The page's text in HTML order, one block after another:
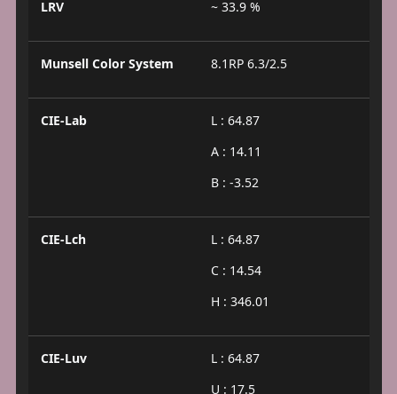
LRV ~ 33.9 %
Munsell Color System 8.1RP 6.3/2.5
CIE-Lab
L : 64.87
A : 14.11
B : -3.52
CIE-Lch
L : 64.87
C : 14.54
H : 346.01
CIE-Luv
L : 64.87
U : 17.5